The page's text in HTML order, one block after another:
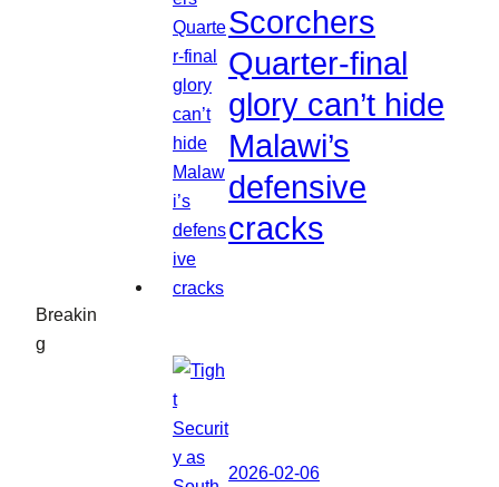
Breakin
g
Scorchers
Quarter-final
glory can’t hide
Malawi’s
defensive
cracks
2026-02-06